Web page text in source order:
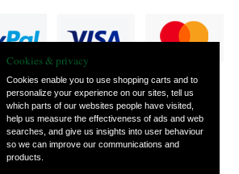
— part of Vintage
and Classic Spares
Cookies & privacy
Cookies enable you to use shopping carts and to
personalize your experience on our sites, tell us
which parts of our websites people have visited,
help us measure the effectiveness of ads and web
searches, and give us insights into user behaviour
so we can improve our communications and
products.